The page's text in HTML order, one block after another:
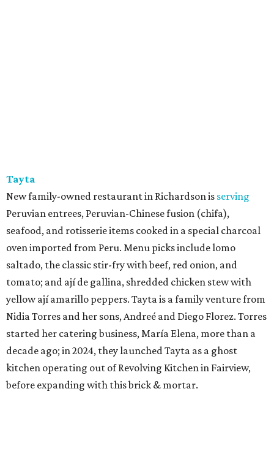
Tayta
New family-owned restaurant in Richardson is serving
Peruvian entrees, Peruvian-Chinese fusion (chifa),
seafood, and rotisserie items cooked in a special charcoal
oven imported from Peru. Menu picks include lomo
saltado, the classic stir-fry with beef, red onion, and
tomato; and ají de gallina, shredded chicken stew with
yellow ají amarillo peppers. Tayta is a family venture from
Nidia Torres and her sons, Andreé and Diego Florez. Torres
started her catering business, María Elena, more than a
decade ago; in 2024, they launched Tayta as a ghost
kitchen operating out of Revolving Kitchen in Fairview,
before expanding with this brick & mortar.